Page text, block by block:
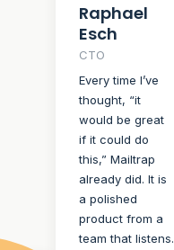
Raphael
Esch
CTO
Every time I’ve
thought, “it
would be great
if it could do
this,” Mailtrap
already did. It is
a polished
product from a
team that listens.